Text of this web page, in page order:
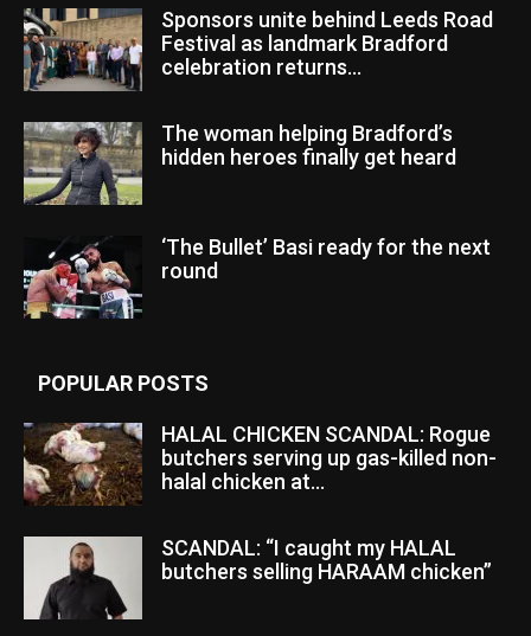
Sponsors unite behind Leeds Road
Festival as landmark Bradford
celebration returns...
The woman helping Bradford’s
hidden heroes finally get heard
‘The Bullet’ Basi ready for the next
round
POPULAR POSTS
HALAL CHICKEN SCANDAL: Rogue
butchers serving up gas-killed non-
halal chicken at...
SCANDAL: “I caught my HALAL
butchers selling HARAAM chicken”